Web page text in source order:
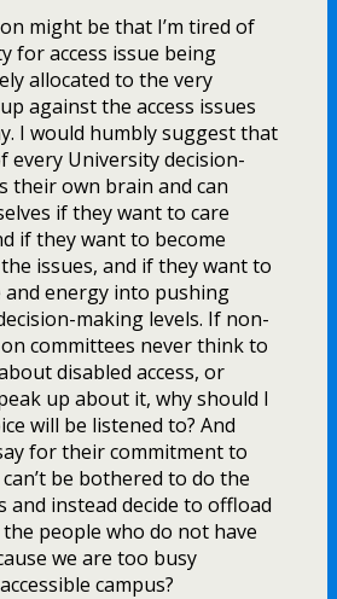
might be that I’m tired of
for access issue being
allocated to the very
against the access issues
I would humbly suggest that
every University decision-
their own brain and can
if they want to care
if they want to become
issues, and if they want to
energy into pushing
making levels. If non-
committees never think to
disabled access, or
up about it, why should I
will be listened to? And
for their commitment to
be bothered to do the
and instead decide to offload
people who do not have
we are too busy
campus?